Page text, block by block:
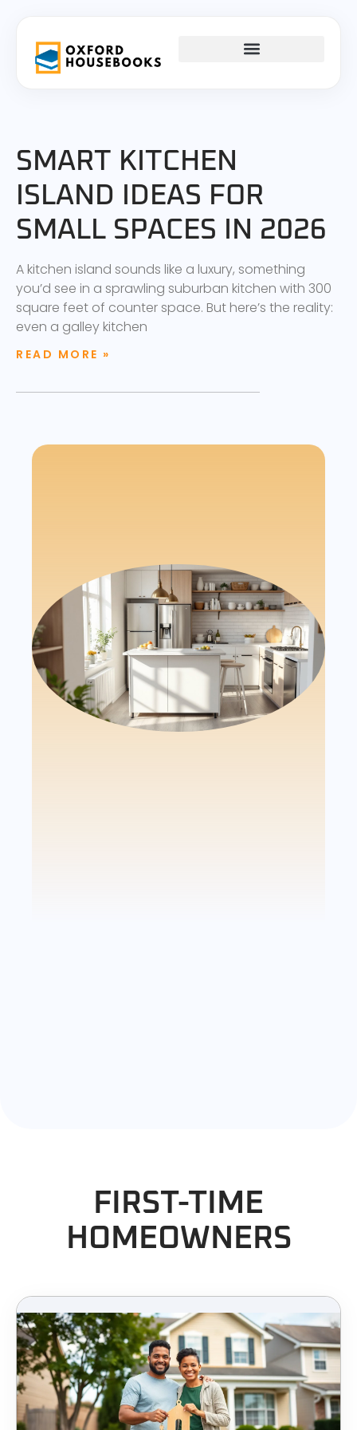
SMART KITCHEN
ISLAND IDEAS FOR
SMALL SPACES IN 2026
A kitchen island sounds like a luxury, something
you’d see in a sprawling suburban kitchen with 300
square feet of counter space. But here’s the reality:
even a galley kitchen
READ MORE »
FIRST-TIME
HOMEOWNERS